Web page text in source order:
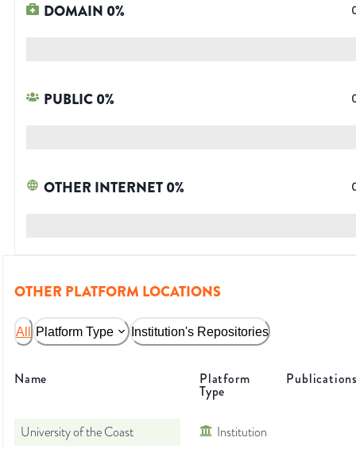
DOMAIN 0%
PUBLIC0%
OTHER INTERNET0%
OTHER PLATFORM LOCATIONS
All Platform Type Institution's Repositories
Name Platform
Type
University of the Coast
Institution